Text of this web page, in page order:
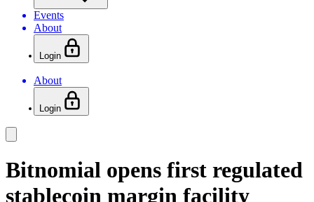
Events
About
Login
About
Login
Bitnomial opens first regulated
stablecoin margin facility